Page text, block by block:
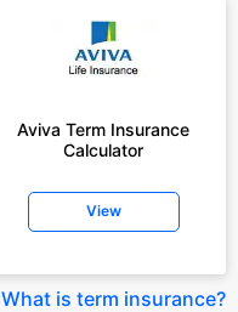
Aviva Term Insurance
Calculator
View
What is term insurance?